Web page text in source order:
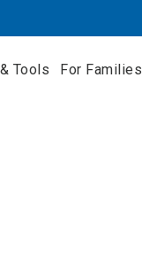
Tools For Families